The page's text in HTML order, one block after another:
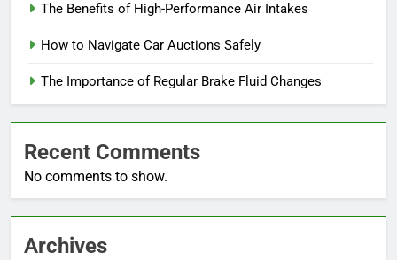
The Benefits of High-Performance Air Intakes
How to Navigate Car Auctions Safely
The Importance of Regular Brake Fluid Changes
Recent Comments
No comments to show.
Archives